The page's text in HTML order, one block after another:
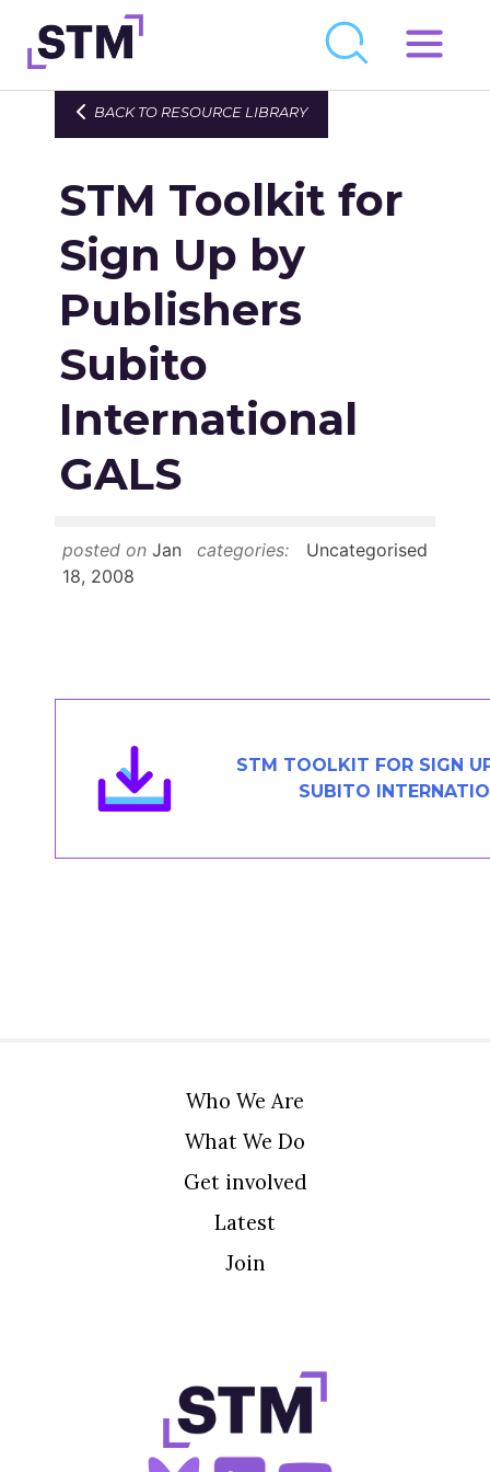
Skip
to
Who We Are
Get Involved
Latest
Join
Newsroom
Resource Library
Contact
BACK TO RESOURCE LIBRARY
STM Toolkit for
Sign Up by
Publishers
Subito
International
GALS
posted onJan
18, 2008
categories: Uncategorised
STM TOOLKIT FOR SIGN
SUBITO
Who We Are
What We Do
Get involved
Latest
Join